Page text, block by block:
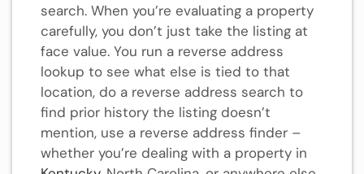
search. When you’re evaluating a property
carefully, you don’t just take the listing at
face value. You run a reverse address
lookup to see what else is tied to that
location, do a reverse address search to
find prior history the listing doesn’t
mention, use a reverse address finder –
whether you’re dealing with a property in